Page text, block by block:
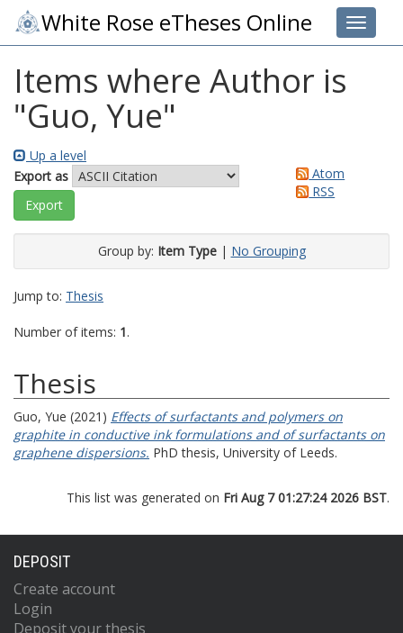
Toggle
White Rose eTheses Online
Items where Author is
"Guo, Yue"
Up a level
Export as
Atom
RSS
Group by: Item Type| No Grouping
Jump to: Thesis
Number of items: 1.
Thesis
Guo, Yue (2021) Effects of surfactants and polymers on
graphite in conductive ink formulations and of surfactants on
graphene dispersions. PhD thesis, University of Leeds.
This list was generated on Fri Aug 7 01:27:24 2026 BST.
DEPOSIT
Create account
Login
Deposit your thesis